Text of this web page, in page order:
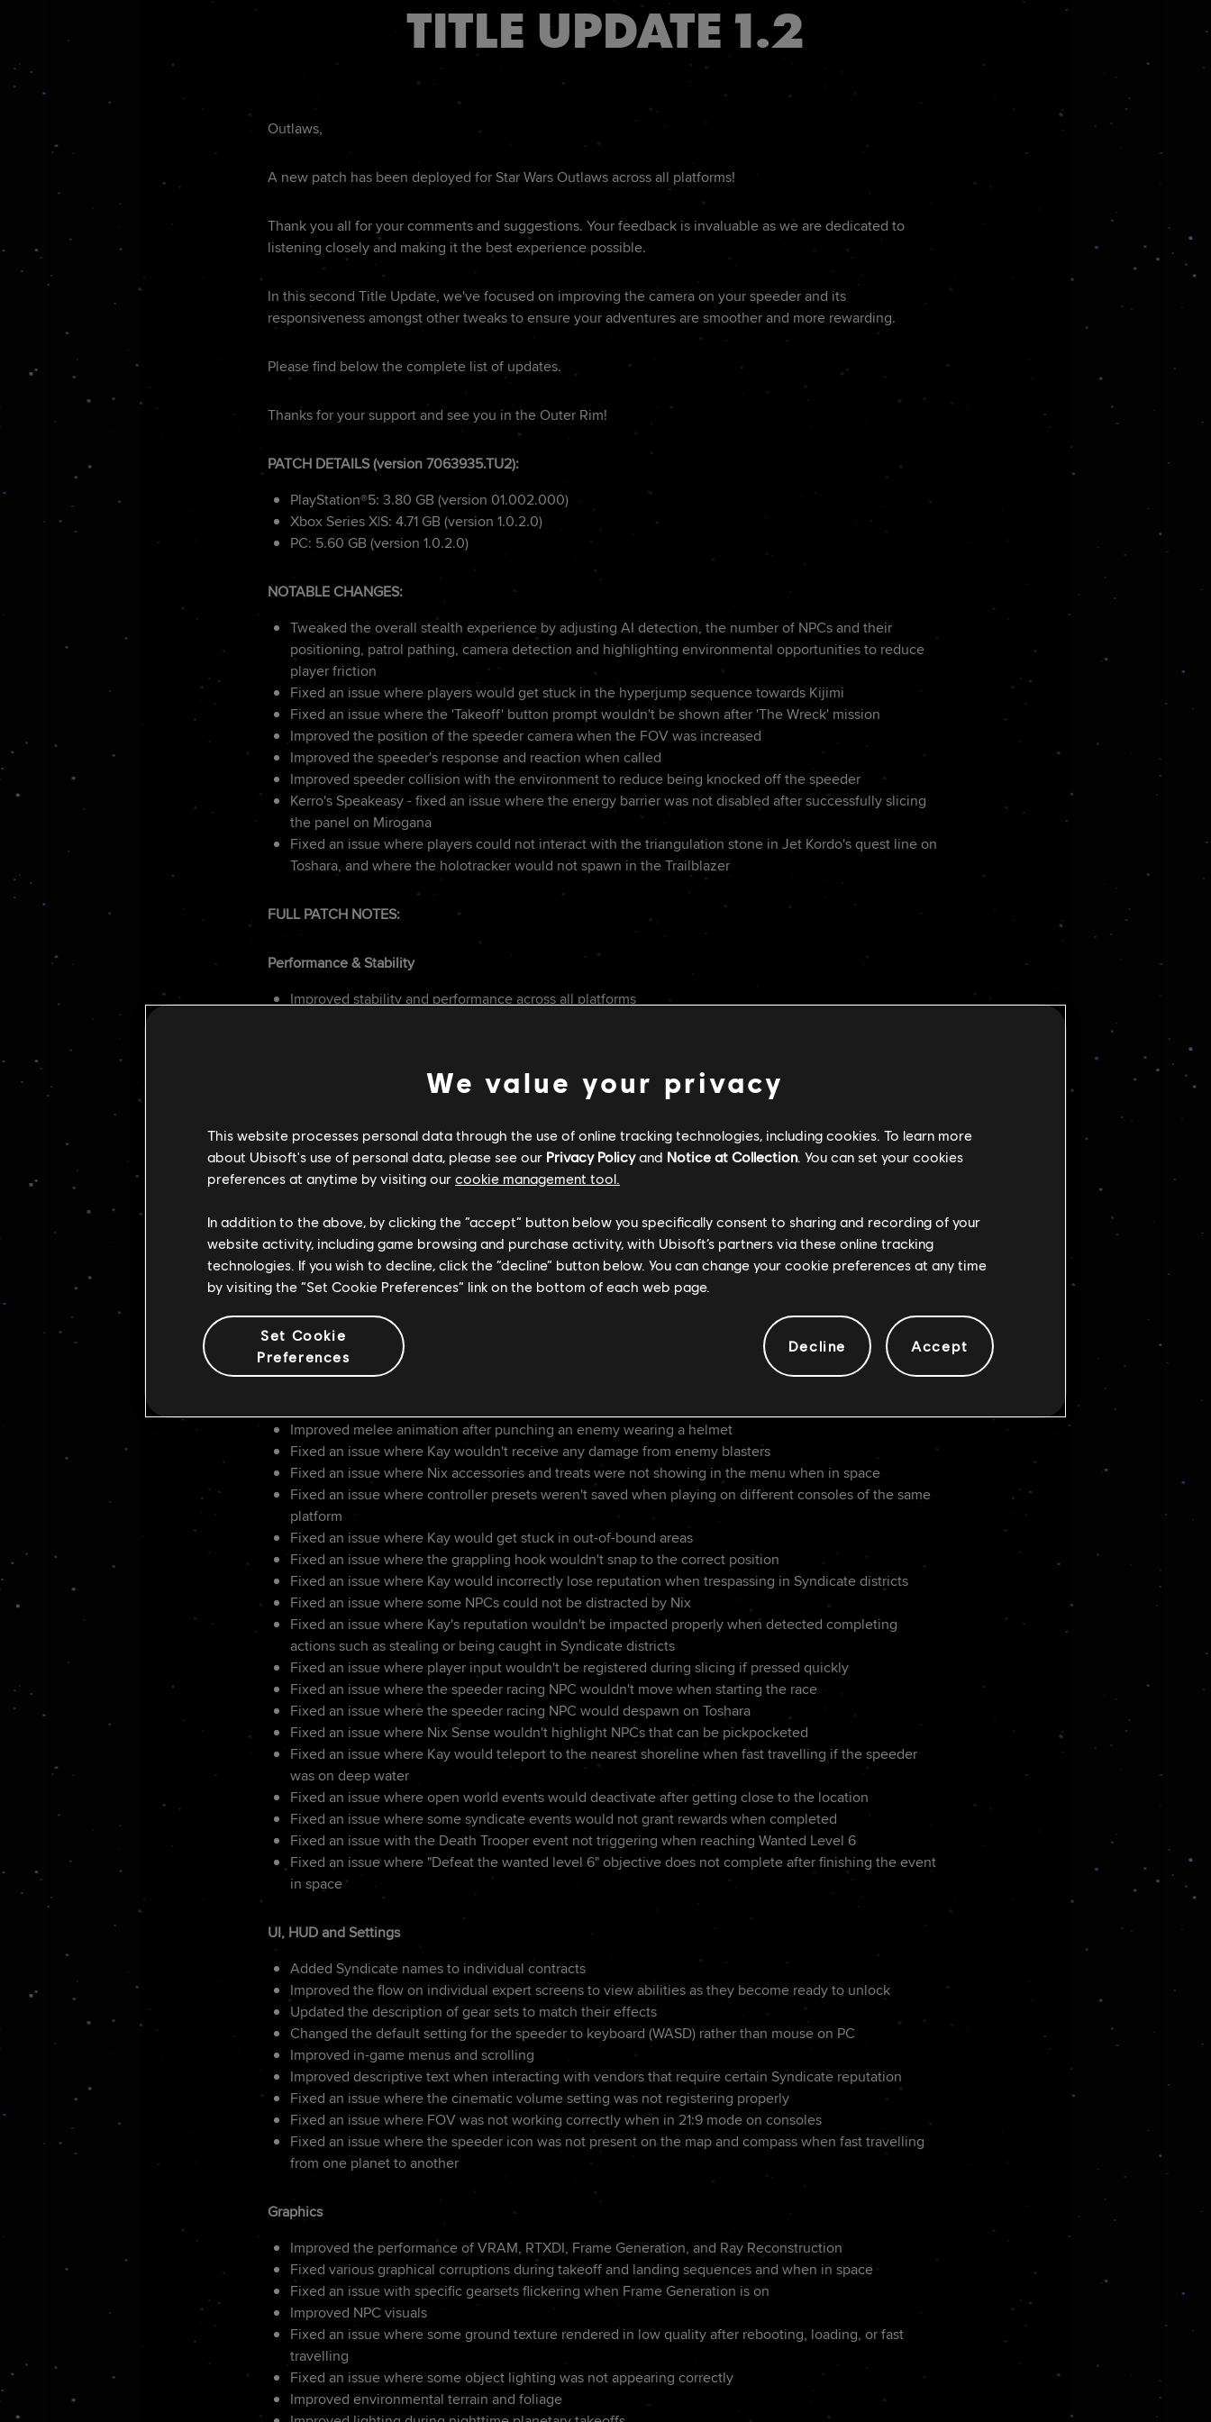
TITLE UPDATE 1.2
Outlaws,
A new patch has been deployed for Star Wars Outlaws across all platforms!
Thank you all for your comments and suggestions. Your feedback is invaluable as we are dedicated to
listening closely and making it the best experience possible.
In this second Title Update, we've focused on improving the camera on your speeder and its
responsiveness amongst other tweaks to ensure your adventures are smoother and more rewarding.
Please find below the complete list of updates.
Thanks for your support and see you in the Outer Rim!
PATCH DETAILS (version 7063935.TU2):
PlayStation®5: 3.80 GB (version 01.002.000)
Xbox Series X|S: 4.71 GB (version 1.0.2.0)
PC: 5.60 GB (version 1.0.2.0)
NOTABLE CHANGES:
Tweaked the overall stealth experience by adjusting AI detection, the number of NPCs and their
positioning, patrol pathing, camera detection and highlighting environmental opportunities to reduce
player friction
Fixed an issue where players would get stuck in the hyperjump sequence towards Kijimi
Fixed an issue where the 'Takeoff' button prompt wouldn't be shown after 'The Wreck' mission
Improved the position of the speeder camera when the FOV was increased
Improved the speeder's response and reaction when called
Improved speeder collision with the environment to reduce being knocked off the speeder
Kerro's Speakeasy - fixed an issue where the energy barrier was not disabled after successfully slicing
the panel on Mirogana
Fixed an issue where players could not interact with the triangulation stone in Jet Kordo's quest line on
Toshara, and where the holotracker would not spawn in the Trailblazer
FULL PATCH NOTES:
Performance & Stability
Improved stability and performance across all platforms
Improved animation of Kay's movements
Scaled AI reaction to environmental actions from investigation to combat (e.g. when Nix detonates an
NPC’s grenade more than once)
Reduced adrenaline gain when using melee
Added a quick throw button for using grenades
Improved conflicts when crouching near ledges when camera is facing the opposite direction
Reduced detection chances when using cover
Improved the speeder controls when using a mouse
Added a tutorial reminder for the blaster's Stun module
Improved elements of the Death Trooper event
Improved sniper rifle sensitivity
Improved speeder collision with the environment to reduce being knocked off the speeder
Improved melee animation after punching an enemy wearing a helmet
Fixed an issue where Kay wouldn't receive any damage from enemy blasters
Fixed an issue where Nix accessories and treats were not showing in the menu when in space
Fixed an issue where controller presets weren't saved when playing on different consoles of the same
platform
Fixed an issue where Kay would get stuck in out-of-bound areas
Fixed an issue where the grappling hook wouldn't snap to the correct position
Fixed an issue where Kay would incorrectly lose reputation when trespassing in Syndicate districts
Fixed an issue where some NPCs could not be distracted by Nix
Fixed an issue where Kay's reputation wouldn't be impacted properly when detected completing
actions such as stealing or being caught in Syndicate districts
Fixed an issue where player input wouldn't be registered during slicing if pressed quickly
Fixed an issue where the speeder racing NPC wouldn't move when starting the race
Fixed an issue where the speeder racing NPC would despawn on Toshara
Fixed an issue where Nix Sense wouldn't highlight NPCs that can be pickpocketed
Fixed an issue where Kay would teleport to the nearest shoreline when fast travelling if the speeder
was on deep water
Fixed an issue where open world events would deactivate after getting close to the location
Fixed an issue where some syndicate events would not grant rewards when completed
Fixed an issue with the Death Trooper event not triggering when reaching Wanted Level 6
Fixed an issue where "Defeat the wanted level 6" objective does not complete after finishing the event
in space
UI, HUD and Settings
Added Syndicate names to individual contracts
Improved the flow on individual expert screens to view abilities as they become ready to unlock
Updated the description of gear sets to match their effects
Changed the default setting for the speeder to keyboard (WASD) rather than mouse on PC
Improved in-game menus and scrolling
Improved descriptive text when interacting with vendors that require certain Syndicate reputation
Fixed an issue where the cinematic volume setting was not registering properly
Fixed an issue where FOV was not working correctly when in 21:9 mode on consoles
Fixed an issue where the speeder icon was not present on the map and compass when fast travelling
from one planet to another
Graphics
Improved the performance of VRAM, RTXDI, Frame Generation, and Ray Reconstruction
Fixed various graphical corruptions during takeoff and landing sequences and when in space
Fixed an issue with specific gearsets flickering when Frame Generation is on
Improved NPC visuals
Fixed an issue where some ground texture rendered in low quality after rebooting, loading, or fast
travelling
Fixed an issue where some object lighting was not appearing correctly
Improved environmental terrain and foliage
We value your privacy
This website processes personal data through the use of online tracking technologies, including cookies. To learn more
about Ubisoft's use of personal data, please see our Privacy Policyand Notice at Collection. You can set your cookies
preferences at anytime by visiting our cookie management tool.
In addition to the above, by clicking the “accept” button below you specifically consent to sharing and recording of your
website activity, including game browsing and purchase activity, with Ubisoft’s partners via these online tracking
technologies. If you wish to decline, click the “decline” button below. You can change your cookie preferences at any time
by visiting the “Set Cookie Preferences” link on the bottom of each web page.
Set Cookie
Preferences
Decline Accept